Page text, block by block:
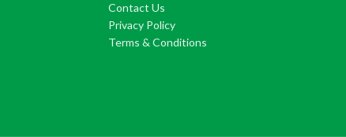
Contact Us
Privacy Policy
Terms & Conditions